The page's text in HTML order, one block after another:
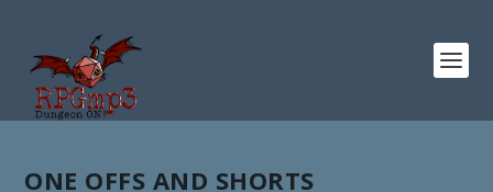
ONE OFFS AND SHORTS